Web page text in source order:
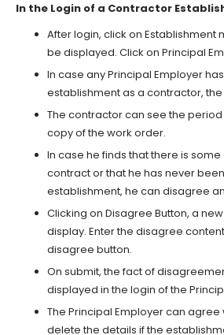
In the Login of a Contractor
After login, click on Establishment
be displayed. Click on Principal
In case any Principal Employer
establishment as a contractor,
The contractor can see the
copy of the work order.
In case he finds that there is
contract or that he has never
establishment, he can disagree
Clicking on Disagree Button, a
display. Enter the disagree
disagree button.
On submit, the fact of
displayed in the login of the
The Principal Employer can
delete the details if the